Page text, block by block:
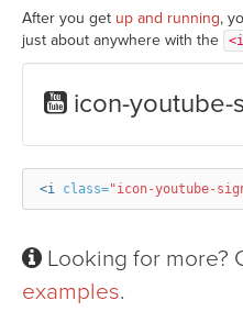
After you get up and running,
just about anywhere with the
icon-youtube-
<i class="icon-youtube-
Looking for more?
examples.